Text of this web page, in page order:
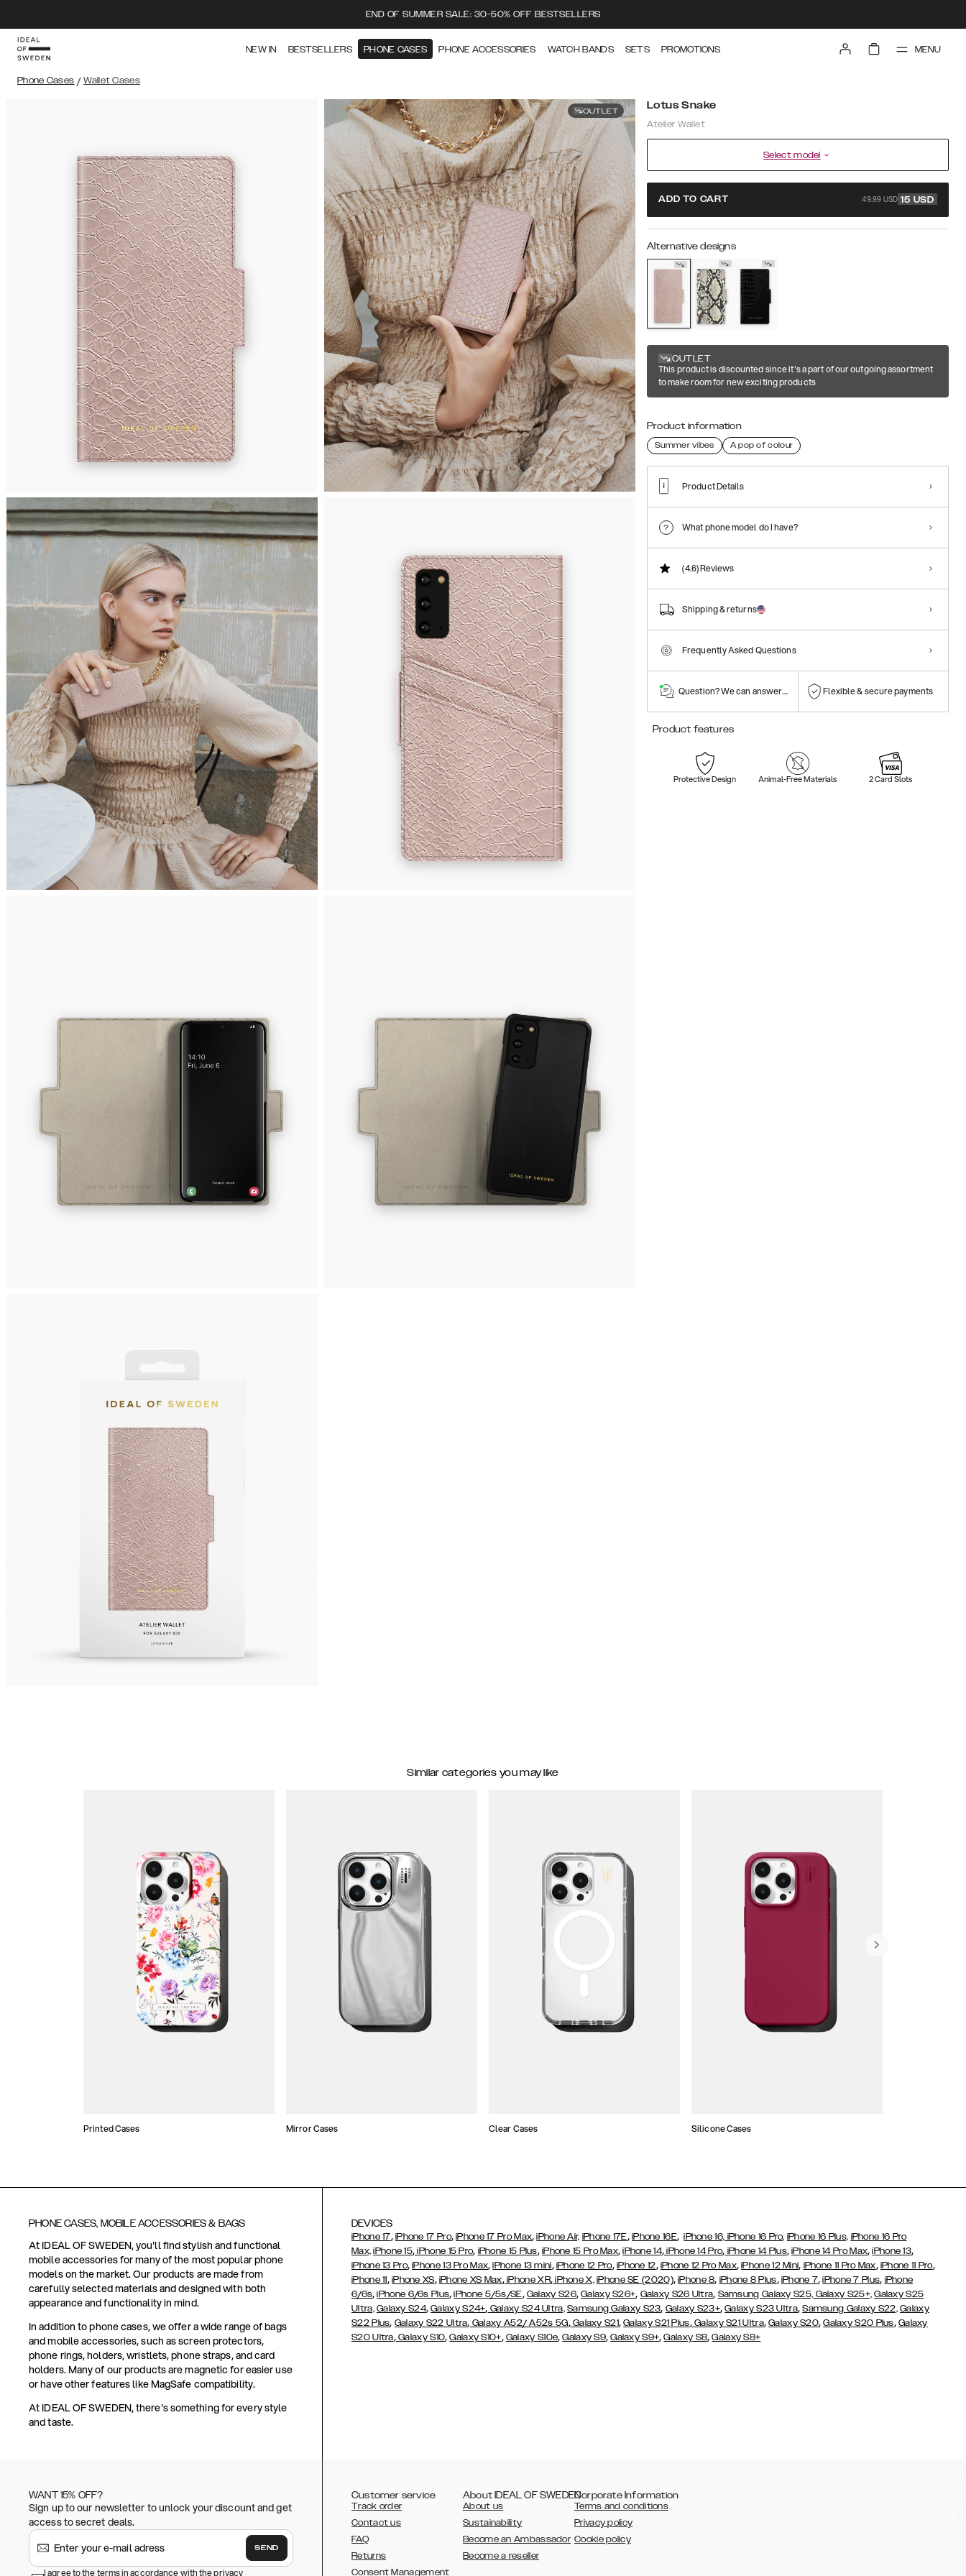
END OF SUMMER SALE: 30-50% OFF BESTSELLERS
NEW IN BESTSELLERS PHONE CASES PHONE ACCESSORIES WATCH BANDS SETS PROMOTIONS MENU
Phone Cases / Wallet Cases
OUTLET Lotus Snake
Atelier Wallet
Select model
ADD TO CART 49.99 USD 15 USD
Alternative designs
OUTLET
This product is discounted since it's a part of our outgoing assortment
to make room for new exciting products
Product information
Summer vibes A pop of colour
Product Details
What phone model do I have?
(4.6)Reviews
Shipping & returns
Frequently Asked Questions
Question? We can answer them! Flexible & secure payments
Product features
Protective Design Animal-Free Materials 2 Card Slots
Similar categories you may like
Printed Cases Mirror Cases Clear Cases Silicone Cases
PHONE CASES, MOBILE ACCESSORIES & BAGS
At IDEAL OF SWEDEN, you'll find stylish and functional
mobile accessories for many of the most popular phone
models on the market. Our products are made from
carefully selected materials and designed with both
appearance and functionality in mind.
In addition to phone cases, we offer a wide range of bags
and mobile accessories, such as screen protectors,
phone rings, holders, wristlets, phone straps, and card
holders. Many of our products are magnetic for easier use
or have other features like MagSafe compatibility.
At IDEAL OF SWEDEN, there's something for every style
and taste.
DEVICES
iPhone 17, iPhone 17 Pro,iPhone 17 Pro Max,iPhone Air, iPhone 17E, iPhone 16E,iPhone 16, iPhone 16 Pro, iPhone 16 Plus, iPhone 16 Pro
Max, iPhone 15, iPhone 15 Pro, iPhone 15 Plus, iPhone 15 Pro Max,iPhone 14, iPhone 14 Pro, iPhone 14 Plus,iPhone 14 Pro Max,iPhone 13,
iPhone 13 Pro,iPhone 13 Pro Max,iPhone 13 mini, iPhone 12 Pro, iPhone 12, iPhone 12 Pro Max,iPhone 12 Mini, iPhone 11 Pro Max, iPhone 11 Pro,
iPhone 11, iPhone XS, iPhone XS Max,iPhone XR,iPhone X, iPhone SE (2020),iPhone 8, iPhone 8 Plus, iPhone 7,iPhone 7 Plus, iPhone
6/6s,iPhone 6/6s Plus,iPhone 5/5s/SE, Galaxy S26,Galaxy S26+, Galaxy S26 Ultra, Samsung Galaxy S25, Galaxy S25+, Galaxy S25
Ultra, Galaxy S24,Galaxy S24+, Galaxy S24 Ultra, Samsung Galaxy S23, Galaxy S23+,Galaxy S23 Ultra,Samsung Galaxy S22, Galaxy
S22 Plus, Galaxy S22 Ultra, Galaxy A52/ A52s 5G,Galaxy S21,Galaxy S21 Plus,Galaxy S21 Ultra,Galaxy S20,Galaxy S20 Plus, Galaxy
S20 Ultra,Galaxy S10,Galaxy S10+, Galaxy S10e,Galaxy S9,Galaxy S9+,Galaxy S8,Galaxy S8+
WANT 15% OFF?
Sign up to our newsletter to unlock your discount and get
access to secret deals.
SEND
I agree to the terms in accordance with the privacy
Customer service
Track order
Contact us
FAQ
Returns
Consent Management
About IDEAL OF SWEDEN
About us
Sustainability
Become an Ambassador
Become a reseller
Corporate Information
Terms and conditions
Privacy policy
Cookie policy